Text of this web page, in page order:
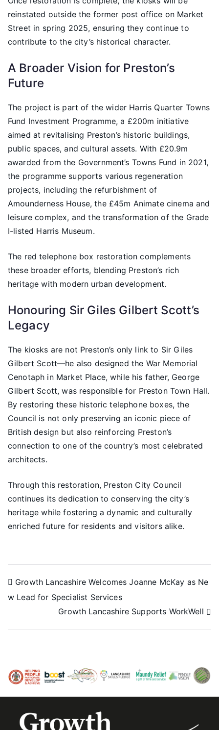
reinstated outside the former post office on Market
Street in spring 2025, ensuring they continue to
contribute to the city’s historical character.
A Broader Vision for Preston’s
Future
The project is part of the wider Harris Quarter Towns
Fund Investment Programme, a £200m initiative
aimed at revitalising Preston’s historic buildings,
public spaces, and cultural assets. With £20.9m
awarded from the Government’s Towns Fund in 2021,
the programme supports various regeneration
projects, including the refurbishment of
Amounderness House, the £45m Animate cinema and
leisure complex, and the transformation of the Grade
I-listed Harris Museum.
The red telephone box restoration complements
these broader efforts, blending Preston’s rich
heritage with modern urban development.
Honouring Sir Giles Gilbert Scott’s
Legacy
The kiosks are not Preston’s only link to Sir Giles
Gilbert Scott—he also designed the War Memorial
Cenotaph in Market Place, while his father, George
Gilbert Scott, was responsible for Preston Town Hall.
By restoring these historic telephone boxes, the
Council is not only preserving an iconic piece of
British design but also reinforcing Preston’s
connection to one of the country’s most celebrated
architects.
Through this restoration, Preston City Council
continues its dedication to conserving the city’s
heritage while fostering a dynamic and culturally
enriched future for residents and visitors alike.
Growth Lancashire Welcomes Joanne McKay as Ne
w Lead for Specialist Services
Growth Lancashire Supports WorkWell